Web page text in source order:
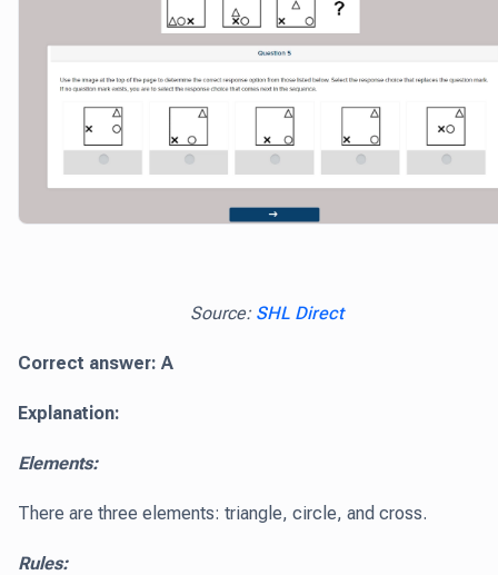
Source: SHL Direct
Correct answer: A
Explanation:
Elements:
There are three elements: triangle, circle, and cross.
Rules: